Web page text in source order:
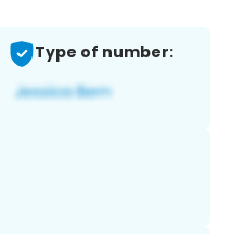
Type of number: